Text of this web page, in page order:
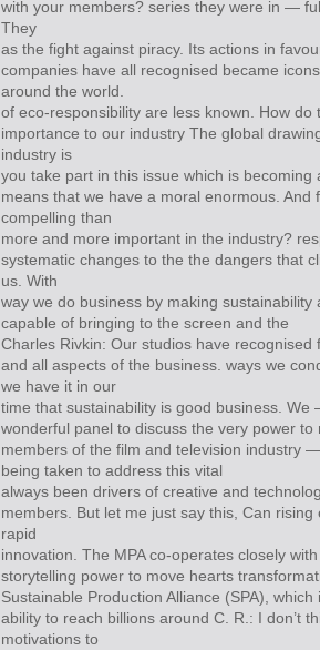
with your members? series they were in —
They
as the fight against piracy. Its actions in
companies have all recognised became
around the world.
of eco-responsibility are less known. How do
importance to our industry The global
industry is
you take part in this issue which is
means that we have a moral enormous. And
compelling than
more and more important in the industry?
systematic changes to the the dangers that
us. With
way we do business by making
capable of bringing to the screen and the
Charles Rivkin: Our studios have
and all aspects of the business. ways we
we have it in our
time that sustainability is good business.
wonderful panel to discuss the very power to
members of the film and television industry
being taken to address this vital
always been drivers of creative and
members. But let me just say this, Can
rapid
innovation. The MPA co-operates closely
storytelling power to move hearts
Sustainable Production Alliance (SPA),
ability to reach billions around C. R.: I don’t
motivations to